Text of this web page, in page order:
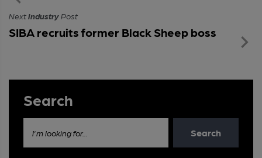
NextIndustryPost
SIBA recruits former Black Sheep boss
Search
I'm looking for... Search